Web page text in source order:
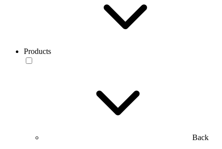
Products
Back